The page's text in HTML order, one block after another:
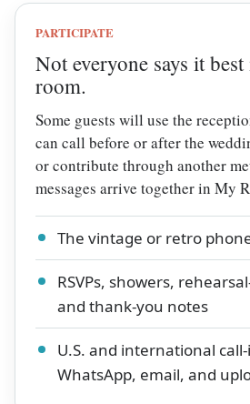
PARTICIPATE
Not everyone says it
room.
Some guests will use the
can call before or after the
or contribute through another
messages arrive together in My
The vintage or retro
RSVPs, showers,
and thank-you notes
U.S. and international
WhatsApp, email, and